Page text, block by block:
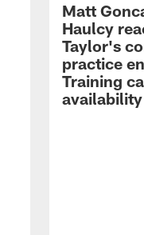
Matt
Haulcy
Taylor's
practice
Training
availability